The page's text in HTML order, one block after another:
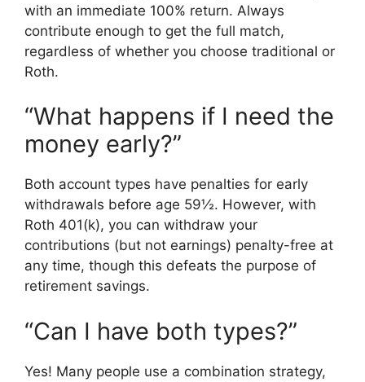
with an immediate 100% return. Always
contribute enough to get the full match,
regardless of whether you choose traditional or
Roth.
“What happens if I need the
money early?”
Both account types have penalties for early
withdrawals before age 59½. However, with
Roth 401(k), you can withdraw your
contributions (but not earnings) penalty-free at
any time, though this defeats the purpose of
retirement savings.
“Can I have both types?”
Yes! Many people use a combination strategy,